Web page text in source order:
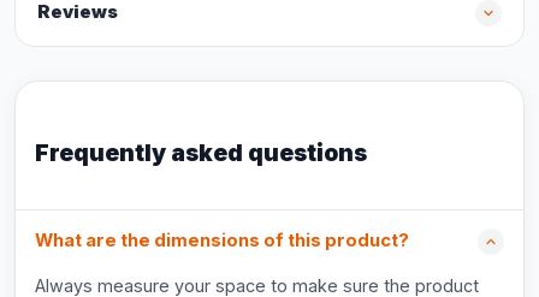
Reviews
Frequently asked questions
What are the dimensions of this product?
Always measure your space to make sure the product